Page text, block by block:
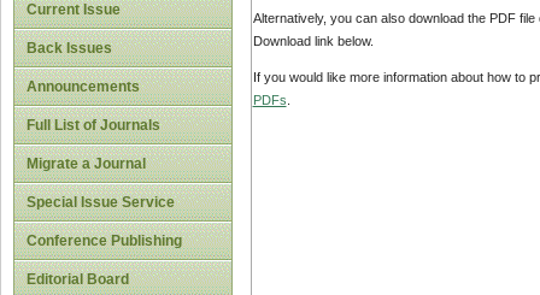
Current Issue
Back Issues
Announcements
Full List of Journals
Migrate a Journal
Special Issue Service
Conference Publishing
Editorial Board
Alternatively, you can also download the PDF
Download link below.
If you would like more information about how to
PDFs